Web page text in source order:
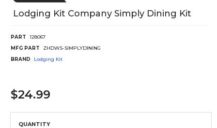
Lodging Kit Company Simply Dining Kit
PART
128067
MFG PART
ZHDWS-SIMPLYDINING
BRAND
Lodging Kit
$24.99
QUANTITY